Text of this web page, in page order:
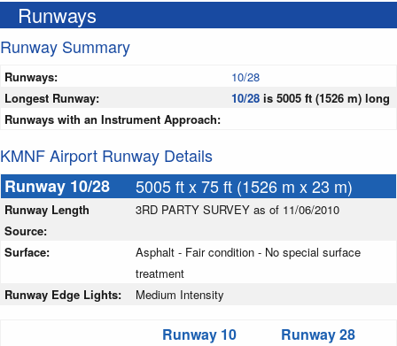
Runways
Runway Summary
Runways:
10/28
Longest Runway:
10/28 is 5005 ft (1526 m) long
Runways with an Instrument Approach:
KMNF Airport Runway Details
Runway 10/28
5005 ft x 75 ft (1526 m x 23 m)
Runway Length
Source:
3RD PARTY SURVEY as of 11/06/2010
Surface:
Asphalt - Fair condition - No special surface
treatment
Runway Edge Lights:
Medium Intensity
Runway 10 Runway 28